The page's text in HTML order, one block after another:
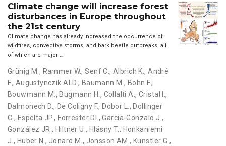
Climate change will increase forest
disturbances in Europe throughout
the 21st century
Climate change has already increased the occurrence of
wildfires, convective storms, and bark beetle outbreaks, all
of which are major …
Grünig M. , Rammer W.,Senf C.,Albrich K.,André
F., Augustynczik ALD. , Baumann M. , Bohn F.,
Bouwmann M. , Bugmann H. , Collalti A., Cristal I.,
Dalmonech D., De Coligny F., Dobor L. , Dollinger
C. , Espelta JP., Forrester DI. ,Garcia-Gonzalo J. ,
González JR., Hiltner U., Hlásny T., Honkaniemi
J. , Huber N., Jonard M. , Jonsson AM., Kunstler G. ,